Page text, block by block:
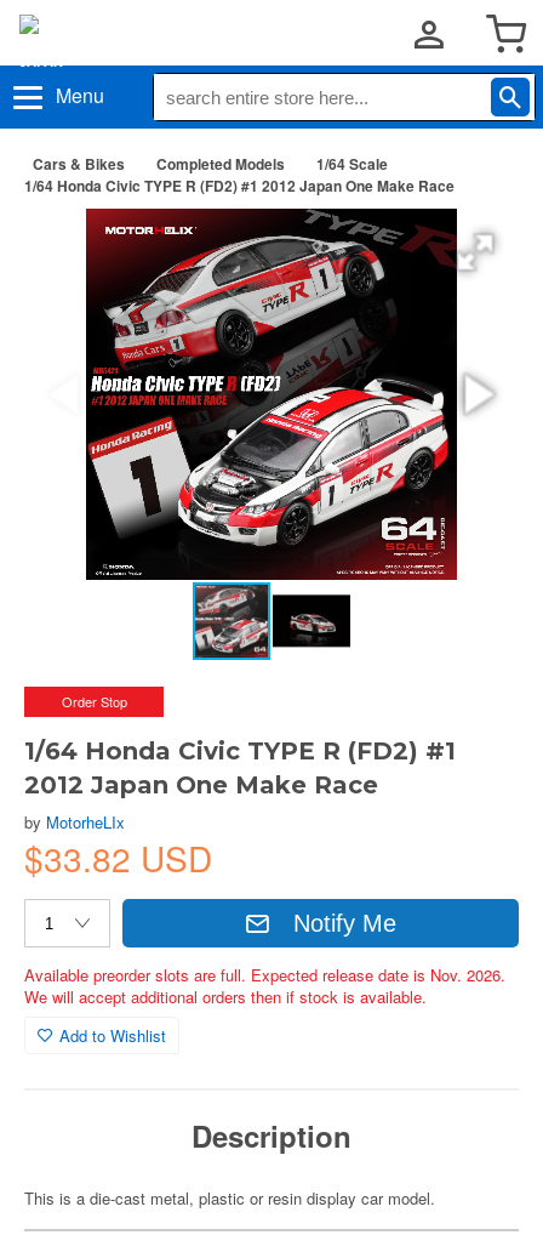
Menu
Cars & Bikes Completed Models
1/64 Scale
1/64 Honda Civic TYPE R (FD2) #1 2012 Japan One Make Race
Order Stop
1/64 Honda Civic TYPE R (FD2) #1
2012 Japan One Make Race
by MotorheLIx
$33.82 USD
Notify Me
Available preorder slots are full. Expected release date is Nov. 2026.
We will accept additional orders then if stock is available.
Add to Wishlist
Description
This is a die-cast metal, plastic or resin display car model.